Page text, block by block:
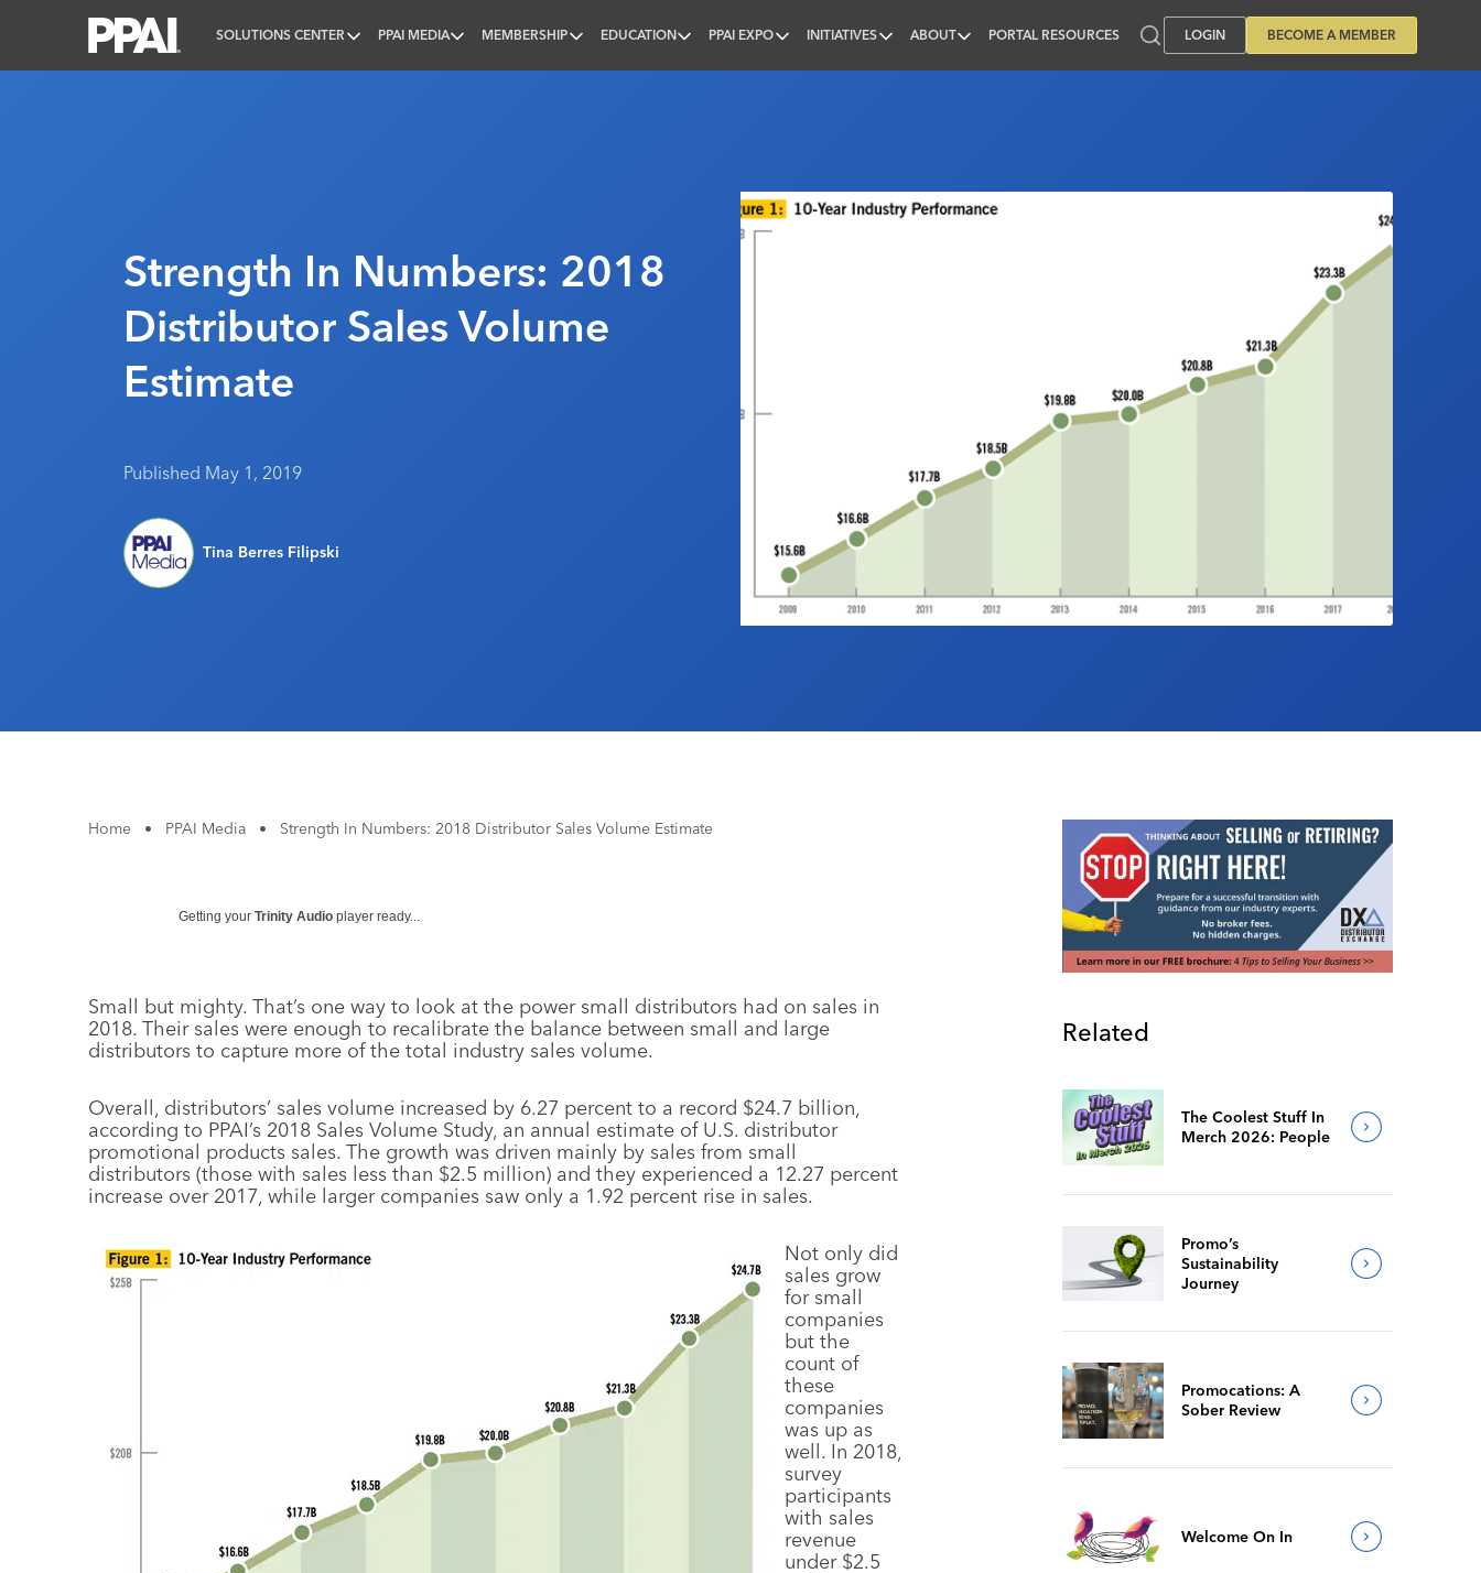
SOLUTIONS CENTER PPAI MEDIA MEMBERSHIP EDUCATION PPAI EXPO INITIATIVES ABOUT PORTAL RESOURCES LOGIN BECOME A MEMBER
Strength In Numbers: 2018
Distributor Sales Volume
Estimate
Published May 1, 2019
Tina Berres Filipski
Home • PPAI Media • Strength In Numbers: 2018 Distributor Sales Volume Estimate
Getting your Trinity Audio player ready...
Small but mighty. That’s one way to look at the power small distributors had on sales in
2018. Their sales were enough to recalibrate the balance between small and large
distributors to capture more of the total industry sales volume.
Overall, distributors’ sales volume increased by 6.27 percent to a record $24.7 billion,
according to PPAI’s 2018 Sales Volume Study, an annual estimate of U.S. distributor
promotional products sales. The growth was driven mainly by sales from small
distributors (those with sales less than $2.5 million) and they experienced a 12.27 percent
increase over 2017, while larger companies saw only a 1.92 percent rise in sales.
Not only did
sales grow
for small
companies
but the
count of
these
companies
was up as
well. In 2018,
survey
participants
with sales
revenue
under $2.5
Related
The Coolest Stuff In
Merch 2026: People
Promo’s
Sustainability
Journey
Promocations: A
Sober Review
Welcome On In